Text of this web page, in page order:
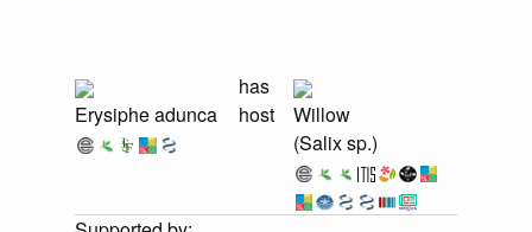
Erysiphe adunca
has
host
Willow
(Salix sp.)